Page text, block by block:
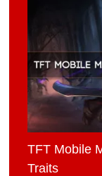
TFT Mobile
Traits